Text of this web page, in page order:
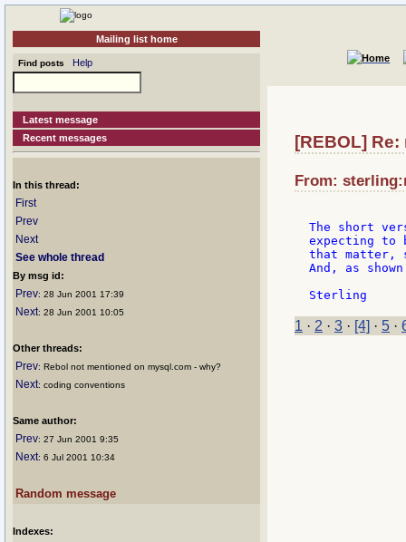
Mailing list home
Find posts Help
Latest message
Recent messages
In this thread:
First
Prev
Next
See whole thread
By msg id:
Prev: 28 Jun 2001 17:39
Next: 28 Jun 2001 10:05
Other threads:
Prev: Rebol not mentioned on mysql.com - why?
Next: coding conventions
Same author:
Prev: 27 Jun 2001 9:35
Next: 6 Jul 2001 10:34
Random message
Indexes:
[REBOL]
From:
The short
expecting to
that matter,
And, as
1 · 2 · 3 · [4] · 5 ·